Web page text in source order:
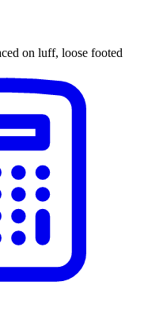
on luff, loose footed